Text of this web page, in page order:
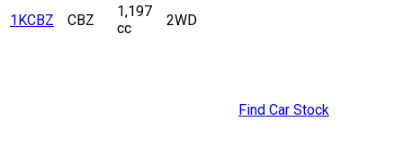
1KCBZ CBZ
1,197
cc
2WD
Find Car Stock